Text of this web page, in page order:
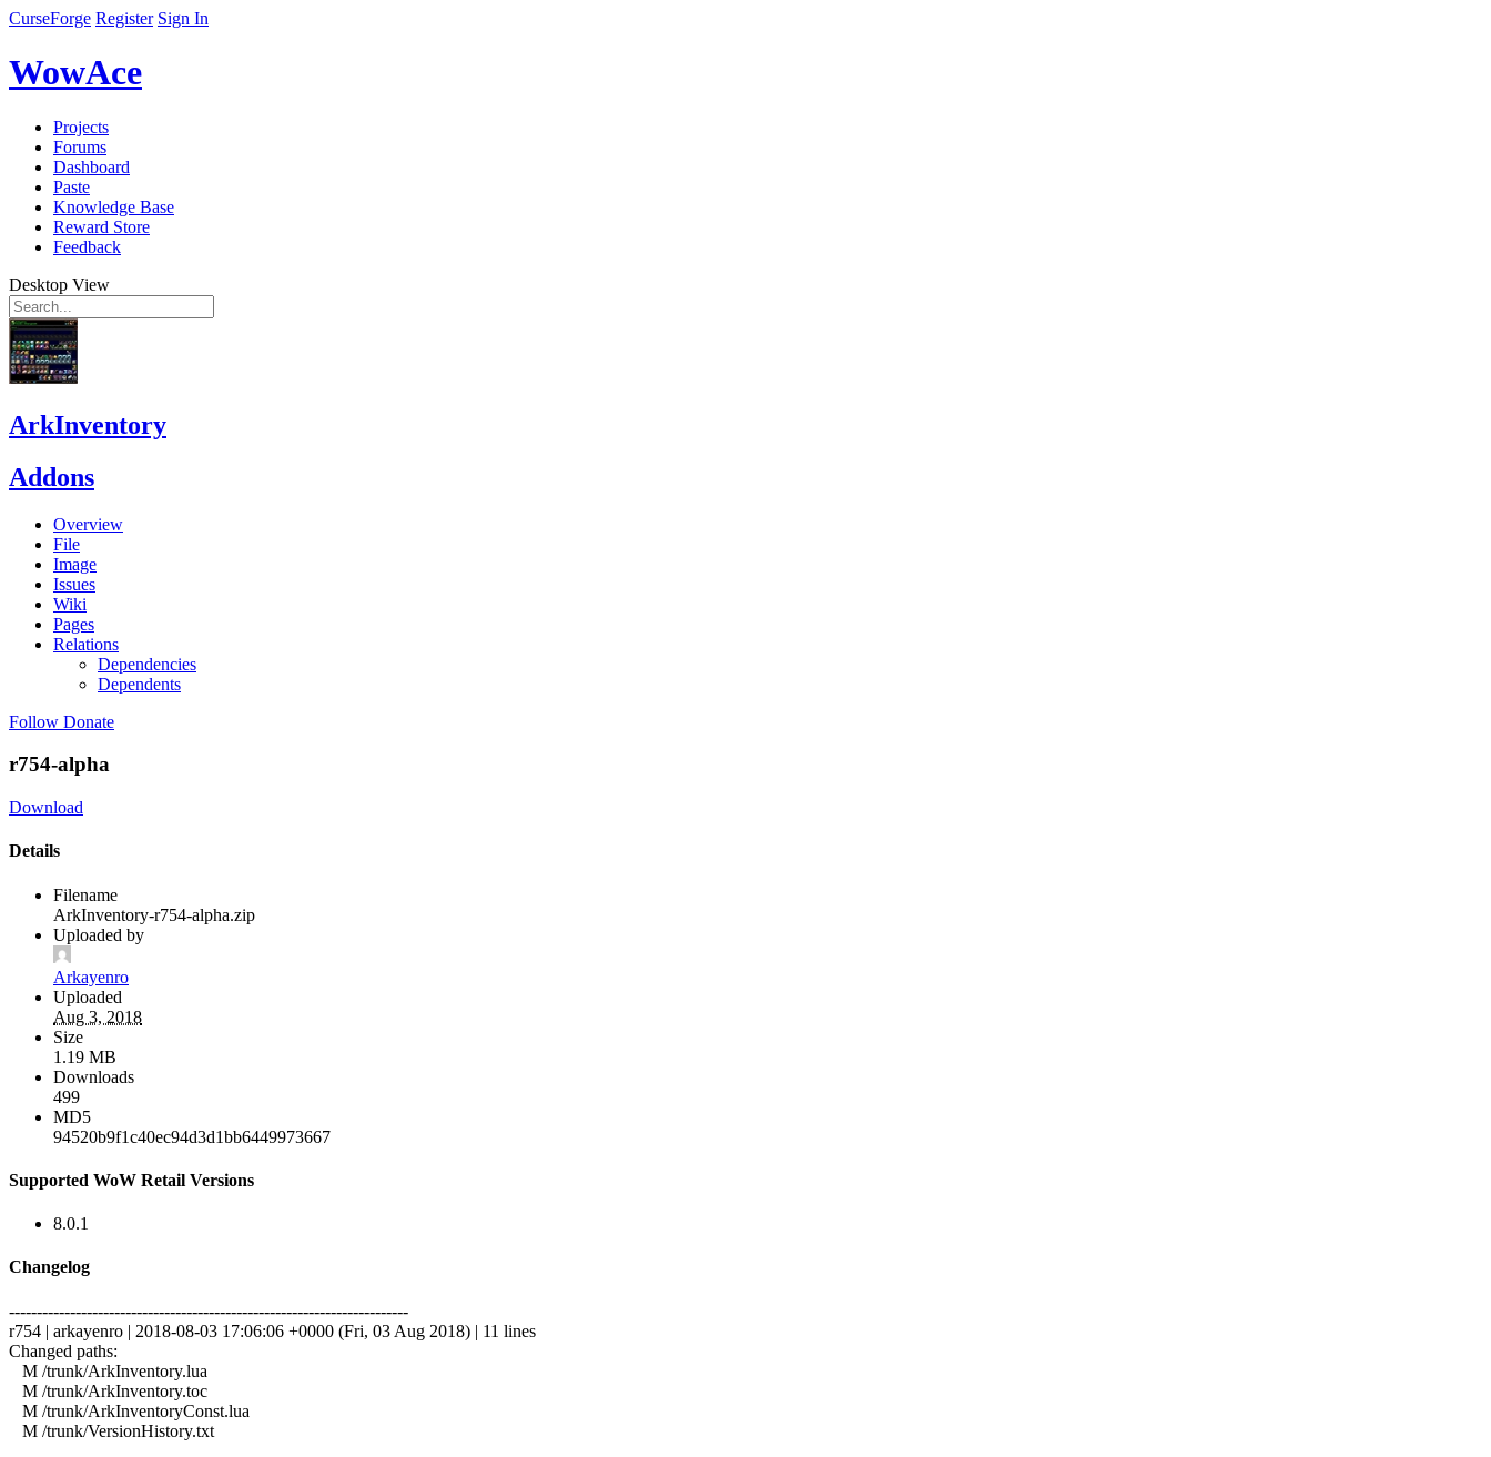
CurseForge Register Sign In
WowAce
Projects
Forums
Dashboard
Paste
Knowledge Base
Reward Store
Feedback
Desktop View
ArkInventory
Addons
Overview
File
Image
Issues
Wiki
Pages
Relations
Dependencies
Dependents
Follow Donate
r754-alpha
Download
Details
Filename
ArkInventory-r754-alpha.zip
Uploaded by
Arkayenro
Uploaded
Aug 3, 2018
Size
1.19 MB
Downloads
499
MD5
94520b9f1c40ec94d3d1bb6449973667
Supported WoW Retail Versions
8.0.1
Changelog
------------------------------------------------------------------------
r754 | arkayenro | 2018-08-03 17:06:06 +0000 (Fri, 03 Aug 2018) | 11 lines
Changed paths:
M /trunk/ArkInventory.lua
M /trunk/ArkInventory.toc
M /trunk/ArkInventoryConst.lua
M /trunk/VersionHistory.txt